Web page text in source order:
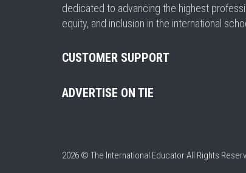
dedicated to advancing the highest
equity, and inclusion in the international
CUSTOMER SUPPORT
ADVERTISE ON TIE
2026 © The International EducatorAll Rights